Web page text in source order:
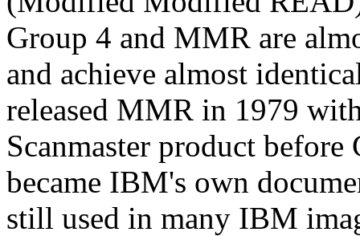
Group 4 and MMR are
and achieve almost
released MMR in 1979
Scanmaster product
became IBM's own
still used in many IBM